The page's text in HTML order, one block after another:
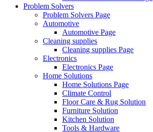
Problem Solvers
Problem Solvers Page
Automotive
Automotive Page
Cleaning supplies
Cleaning supplies Page
Electronics
Electronics Page
Home Solutions
Home Solutions Page
Climate Control
Floor Care & Rug Solution
Furniture Solution
Kitchen Solution
Tools & Hardware